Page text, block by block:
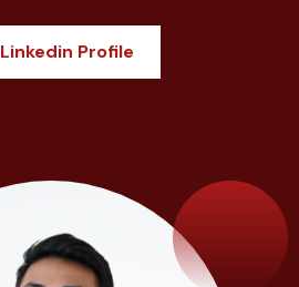
Linkedin Profile